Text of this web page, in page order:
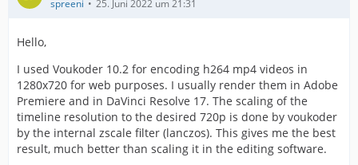
spreeni 25. Juni 2022 um 21:31
Hello,
I used Voukoder 10.2 for encoding h264 mp4 videos in
1280x720 for web purposes. I usually render them in Adobe
Premiere and in DaVinci Resolve 17. The scaling of the
timeline resolution to the desired 720p is done by voukoder
by the internal zscale filter (lanczos). This gives me the best
result, much better than scaling it in the editing software.